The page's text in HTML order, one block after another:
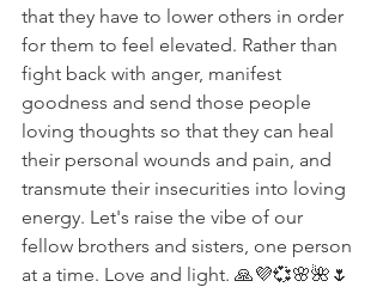
that they have to lower others in order
for them to feel elevated. Rather than
fight back with anger, manifest
goodness and send those people
loving thoughts so that they can heal
their personal wounds and pain, and
transmute their insecurities into loving
energy. Let's raise the vibe of our
fellow brothers and sisters, one person
at a time. Love and light. 🙏💜💞🌸🌺🌷